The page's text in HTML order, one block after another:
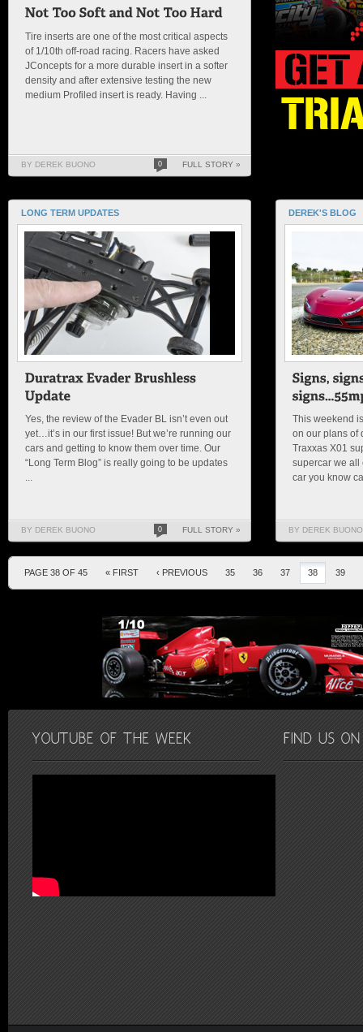
Tire inserts are one of the most critical aspects
of 1/10th off-road racing. Racers have asked
JConcepts for a more durable insert in a softer
density and after extensive testing the new
medium Profiled insert is ready. Having ...
BY DEREK BUONO 0 FULL STORY »
LONG TERM UPDATES
Yes, the review of the Evader BL isn’t even out
yet…it’s in our first issue! But we’re running our
cars and getting to know them over time. Our
“Long Term Blog” is really going to be updates
...
BY DEREK BUONO 0 FULL STORY »
DEREK'S BLOG
This weekend
on our plans of
Traxxas X01
supercar we all
car you know
BY DEREK BUONO
PAGE 38 OF 45 « FIRST ‹ PREVIOUS 35 36 37 38 39